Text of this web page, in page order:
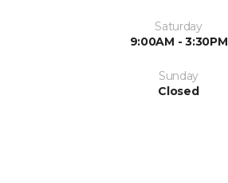
Saturday
9:00AM - 3:30PM
Sunday
Closed